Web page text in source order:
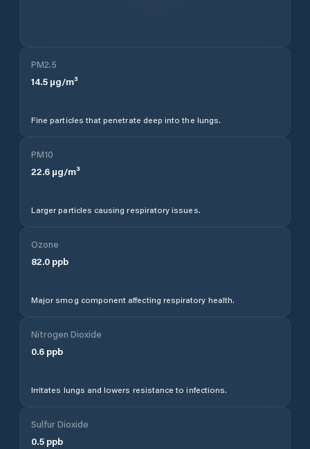
PM2.5
14.5 µg/m³
Fine particles that penetrate deep into the lungs.
PM10
22.6 µg/m³
Larger particles causing respiratory issues.
Ozone
82.0 ppb
Major smog component affecting respiratory health.
Nitrogen Dioxide
0.6 ppb
Irritates lungs and lowers resistance to infections.
Sulfur Dioxide
0.5 ppb